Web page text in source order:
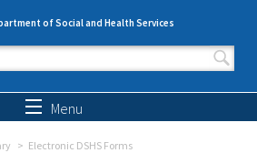
of Social and Health Services
form
Menu
Electronic DSHS Forms